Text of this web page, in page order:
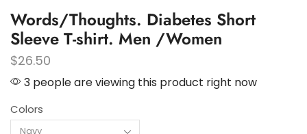
Words/Thoughts. Diabetes Short
Sleeve T-shirt. Men /Women
$26.50
3 people are viewing this product right now
Colors